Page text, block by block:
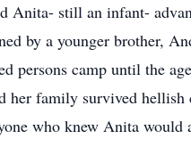
Anita- still an infant-
by a younger brother,
persons camp until the
family survived hellish
who knew Anita would